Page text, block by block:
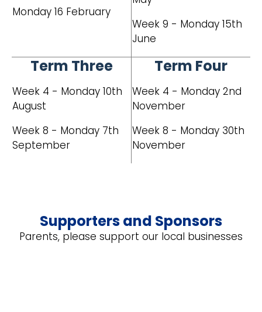
Monday 16 February
Week 9 - Monday 15th
June
Term Three
Week 4 - Monday 10th
August
Week 8 - Monday 7th
September
Term Four
Week 4 - Monday 2nd
November
Week 8 - Monday 30th
November
Supporters and Sponsors
Parents, please support our local businesses